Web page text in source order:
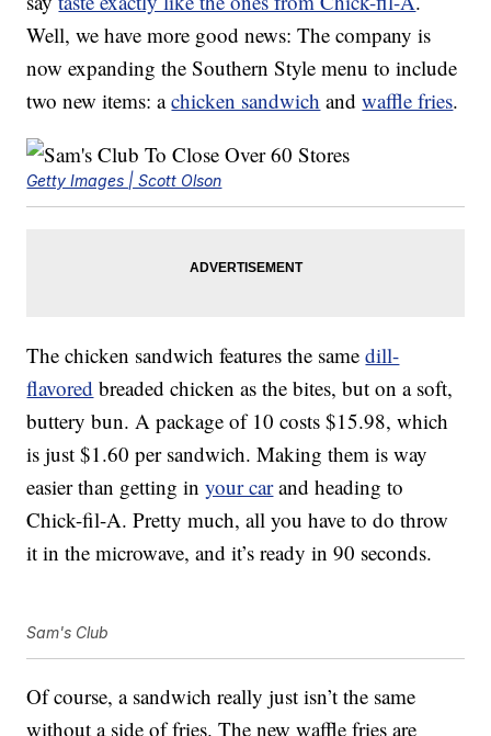
Well, we have more good news: The company is
now expanding the Southern Style menu to include
two new items: achicken sandwich andwaffle fries.
Getty Images | Scott Olson
The chicken sandwich features the samedill-
flavored breaded chicken as the bites, but on a soft,
buttery bun. A package of 10 costs $15.98, which
is just $1.60 per sandwich. Making them is way
easier than getting inyour carand heading to
Chick-fil-A. Pretty much, all you have to do throw
it in the microwave, and it’s ready in 90 seconds.
Sam's Club
Of course, a sandwich really just isn’t the same
without a side of fries. The new waffle fries are